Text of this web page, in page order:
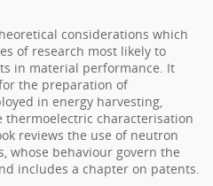
considerations which
of research most likely to
in material performance. It
the preparation of
in energy harvesting,
characterisation
reviews the use of neutron
whose behaviour govern the
includes a chapter on patents.